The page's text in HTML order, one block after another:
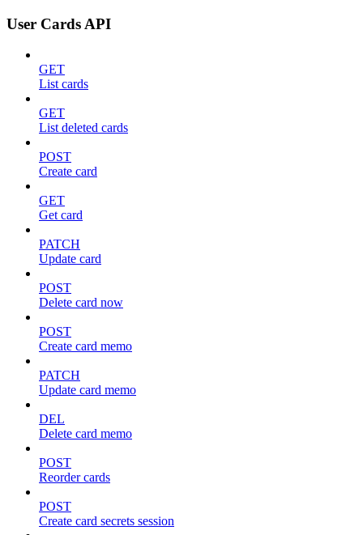
User Cards API
GET
List cards
GET
List deleted cards
POST
Create card
GET
Get card
PATCH
Update card
POST
Delete card now
POST
Create card memo
PATCH
Update card memo
DEL
Delete card memo
POST
Reorder cards
POST
Create card secrets session